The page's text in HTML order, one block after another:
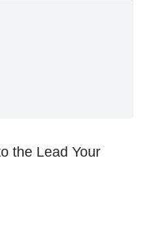
the Lead Your